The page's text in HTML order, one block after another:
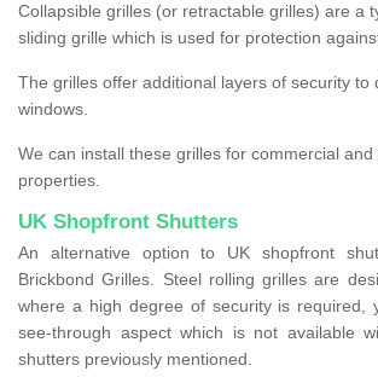
Collapsible grilles (or retractable grilles) are a
sliding grille which is used for protection
The grilles offer additional layers of security to
windows.
We can install these grilles for commercial and
properties.
UK Shopfront Shutters
An alternative option to UK shopfront
Brickbond Grilles. Steel rolling grilles are
where a high degree of security is required,
see-through aspect which is not available
shutters previously mentioned.